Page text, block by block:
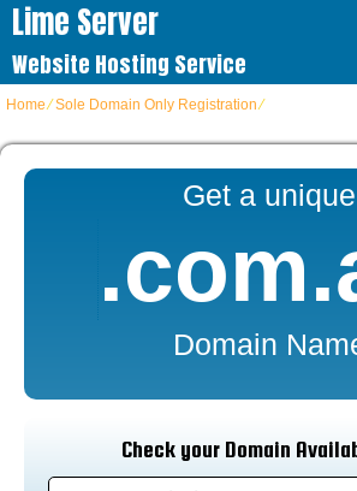
Lime Server
Website Hosting Service
Home⁄Sole Domain Only Registration⁄
Get a unique
Domain
Check your Domain